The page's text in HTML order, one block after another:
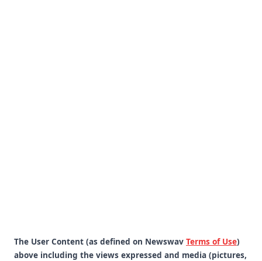
The User Content (as defined on Newswav Terms of Use)
above including the views expressed and media (pictures,